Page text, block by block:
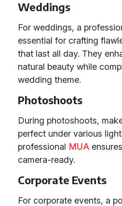
Weddings
For weddings, a
essential for crafting
that last all day. They
natural beauty while
wedding theme.
Photoshoots
During photoshoots,
perfect under various
professional MUA
camera-ready.
Corporate Events
For corporate events, a